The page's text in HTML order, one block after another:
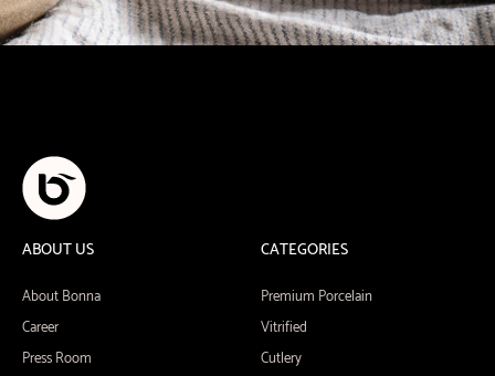
ABOUT US
About Bonna
Career
Press Room
CATEGORIES
Premium Porcelain
Vitrified
Cutlery